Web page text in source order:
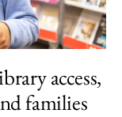
access,
families